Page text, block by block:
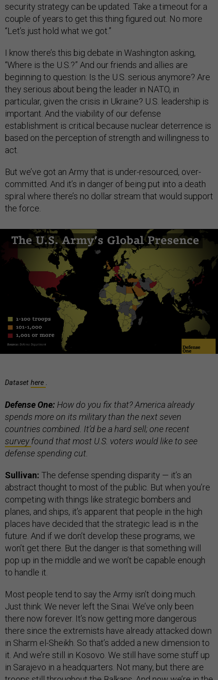
security strategy can be updated. Take a timeout for a
couple of years to get this thing figured out. No more
“Let’s just hold what we got.”
I know there’s this big debate in Washington asking,
“Where is the U.S.?” And our friends and allies are
beginning to question: Is the U.S. serious anymore? Are
they serious about being the leader in NATO, in
particular, given the crisis in Ukraine? U.S. leadership is
important. And the viability of our defense
establishment is critical because nuclear deterrence is
based on the perception of strength and willingness to
act.
But we’ve got an Army that is under-resourced, over-
committed. And it’s in danger of being put into a death
spiral where there’s no dollar stream that would support
the force.
Dataset here .
Defense One:How do you fix that? America already
spends more on its military than the next seven
countries combined. It’d be a hard sell; one recent
surveyfound that most U.S. voters would like to see
defense spending cut.
Sullivan: The defense spending disparity — it’s an
abstract thought to most of the public. But when you’re
competing with things like strategic bombers and
planes, and ships, it’s apparent that people in the high
places have decided that the strategic lead is in the
future. And if we don’t develop these programs, we
won’t get there. But the danger is that something will
pop up in the middle and we won’t be capable enough
to handle it.
Most people tend to say the Army isn’t doing much.
Just think: We never left the Sinai. We’ve only been
there now forever. It’s now getting more dangerous
there since the extremists have already attacked down
in Sharm el-Sheikh. So that’s added a new dimension to
it. And we’re still in Kosovo. We still have some stuff up
in Sarajevo in a headquarters. Not many, but there are